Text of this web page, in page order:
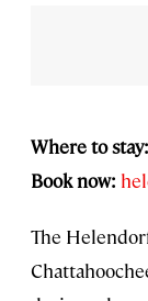
Where to stay:
Book now:
The